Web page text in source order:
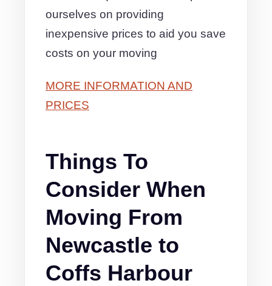
ourselves on providing
inexpensive prices to aid you save
costs on your moving
MORE INFORMATION AND
PRICES
Things To
Consider When
Moving From
Newcastle to
Coffs Harbour